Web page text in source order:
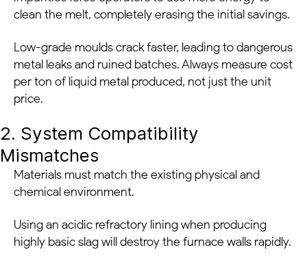
clean the melt, completely erasing the initial savings.
Low-grade moulds crack faster, leading to dangerous
metal leaks and ruined batches. Always measure cost
per ton of liquid metal produced, not just the unit
price.
2. System Compatibility
Mismatches
Materials must match the existing physical and
chemical environment.
Using an acidic refractory lining when producing
highly basic slag will destroy the furnace walls rapidly.